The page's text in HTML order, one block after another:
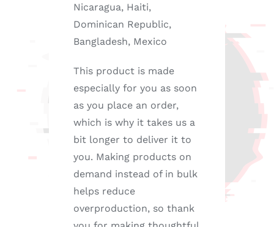
Nicaragua, Haiti,
Dominican Republic,
Bangladesh, Mexico
This product is made
especially for you as soon
as you place an order,
which is why it takes us a
bit longer to deliver it to
you. Making products on
demand instead of in bulk
helps reduce
overproduction, so thank